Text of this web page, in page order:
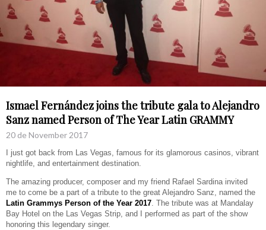
Ismael Fernández joins the tribute gala to Alejandro
Sanz named Person of The Year Latin GRAMMY
20 de November 2017
I just got back from Las Vegas, famous for its glamorous casinos, vibrant
nightlife, and entertainment destination.
The amazing producer, composer and my friend Rafael Sardina invited
me to come be a part of a tribute to the great Alejandro Sanz, named the
Latin Grammys Person of the Year 2017 . The tribute was at Mandalay
Bay Hotel on the Las Vegas Strip, and I performed as part of the show
honoring this legendary singer.